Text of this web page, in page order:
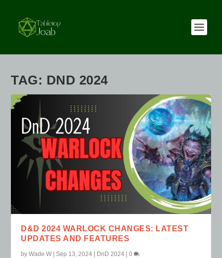
TAG: DND 2024
D&D 2024 WARLOCK CHANGES: LATEST
UPDATES AND FEATURES
byWade W |Sep 13, 2024 | DnD 2024 |0